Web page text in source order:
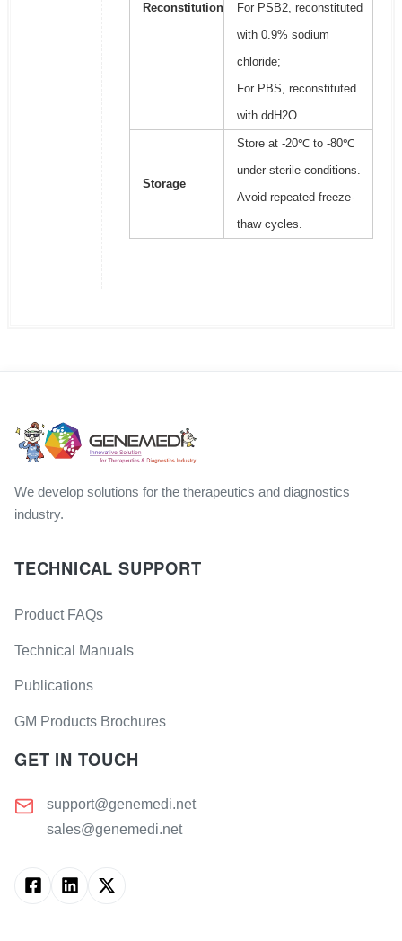
Reconstitution
For PSB2, reconstituted
with 0.9% sodium
chloride;
For PBS, reconstituted
with ddH2O.
Storage
Store at -20℃ to -80℃
under sterile conditions.
Avoid repeated freeze-
thaw cycles.
We develop solutions for the therapeutics and diagnostics
industry.
TECHNICAL SUPPORT
Product FAQs
Technical Manuals
Publications
GM Products Brochures
GET IN TOUCH
support@genemedi.net
sales@genemedi.net